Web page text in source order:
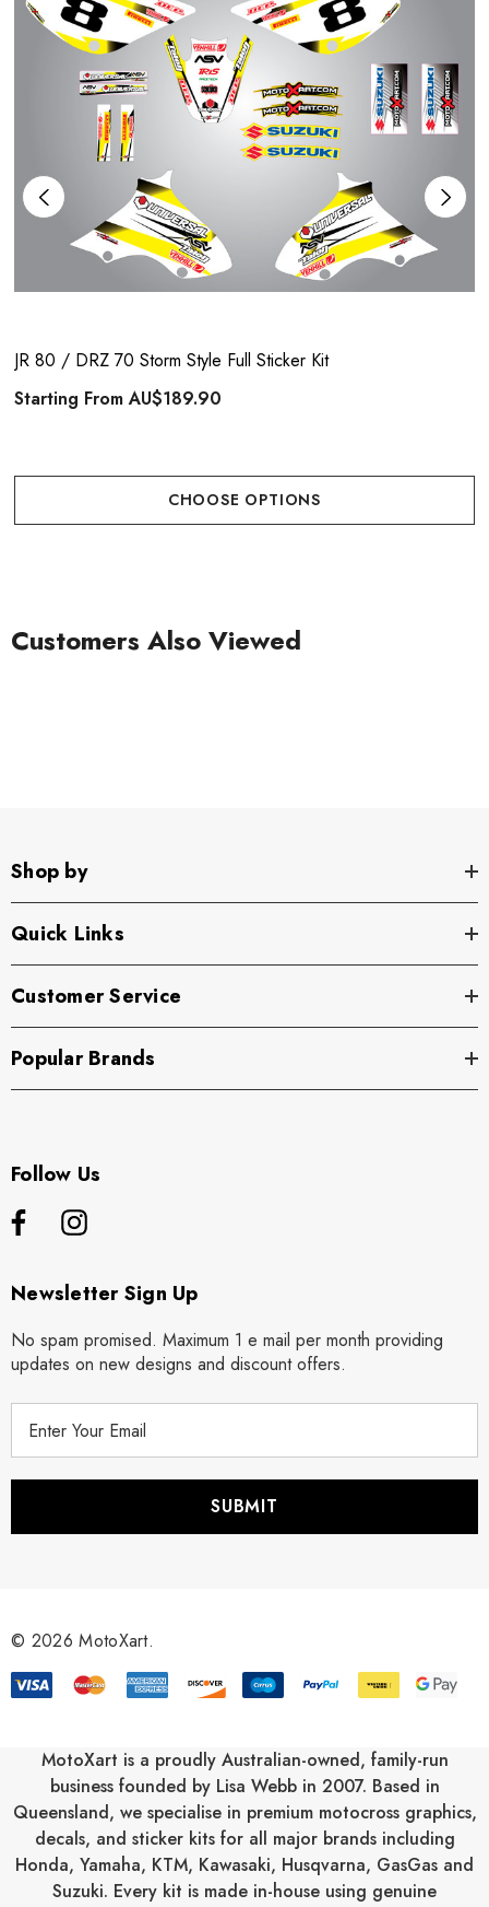
JR 80 / DRZ 70 Storm Style Full Sticker Kit
Starting FromAU$189.90
CHOOSE OPTIONS
Customers Also Viewed
Shop by
Quick Links
Customer Service
Popular Brands
Follow Us
Newsletter Sign Up
No spam promised. Maximum 1 e mail per month providing
updates on new designs and discount offers.
r
s
© 2026 MotoXart.
MotoXart is a proudly Australian-owned, family-run
business founded by Lisa Webb in 2007. Based in
Queensland, we specialise in premium motocross graphics,
decals, and sticker kits for all major brands including
Honda, Yamaha, KTM, Kawasaki, Husqvarna, GasGas and
Suzuki. Every kit is made in-house using genuine